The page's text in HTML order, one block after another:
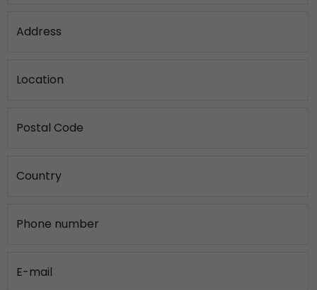
Address
Location
Postal Code
Country
Phone number
E-mail